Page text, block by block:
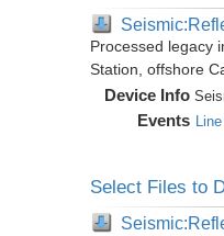
Processed legacy
Station, offshore
Device Info
Events
Select Files to